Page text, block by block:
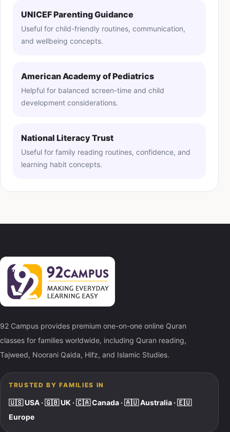
UNICEF Parenting Guidance
Useful for child-friendly routines, communication,
and wellbeing concepts.
American Academy of Pediatrics
Helpful for balanced screen-time and child
development considerations.
National Literacy Trust
Useful for family reading routines, confidence, and
learning habit concepts.
92 Campus provides premium one-on-one online Quran
classes for families worldwide, including Quran reading,
Tajweed, Noorani Qaida, Hifz, and Islamic Studies.
TRUSTED BY FAMILIES IN
🇺🇸 USA · 🇬🇧 UK · 🇨🇦 Canada · 🇦🇺 Australia · 🇪🇺
Europe